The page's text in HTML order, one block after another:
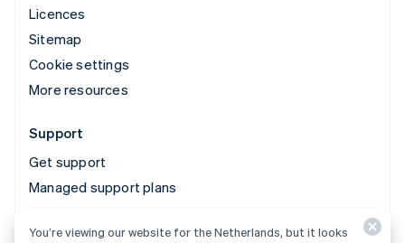
Licences
Sitemap
Cookie settings
More resources
Support
Get support
Managed support plans
© 2026 Stripe, LLC
You’re viewing our website for the Netherlands, but it looks